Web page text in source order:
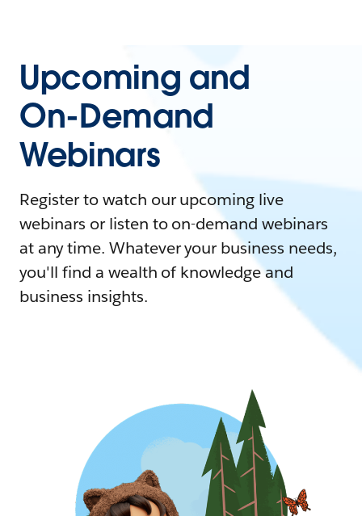
Upcoming and
On-Demand
Webinars
Register to watch our upcoming live
webinars or listen to on-demand webinars
at any time. Whatever your business needs,
you'll find a wealth of knowledge and
business insights.